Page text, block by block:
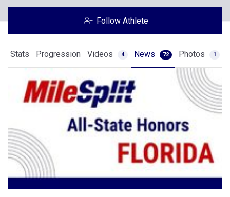
Follow Athlete
Stats Progression Videos 4 News 72 Photos 1